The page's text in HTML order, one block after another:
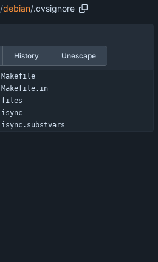
/debian/.cvsignore
History Unescape
Makefile
Makefile.in
files
isync
isync.substvars